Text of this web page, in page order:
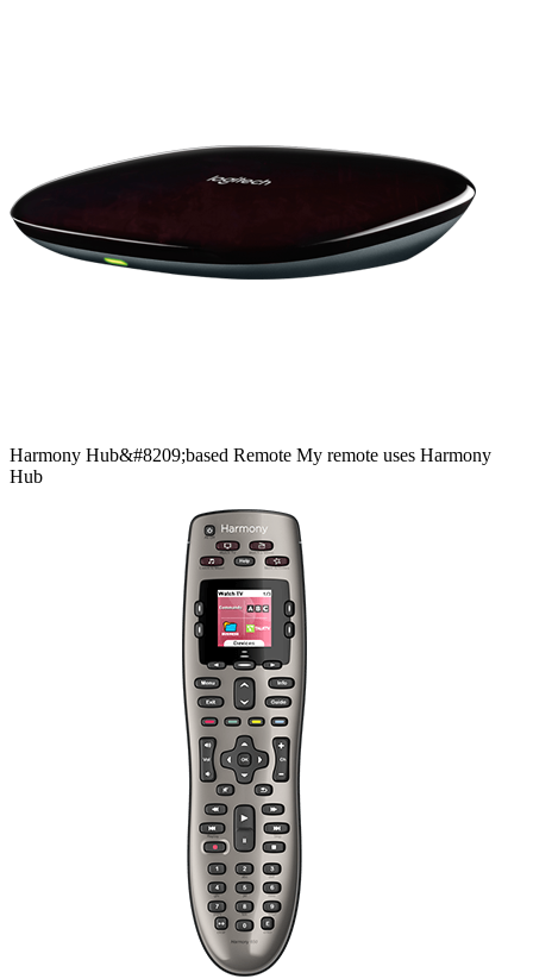
Harmony Hub&#8209;based Remote My remote uses Harmony
Hub